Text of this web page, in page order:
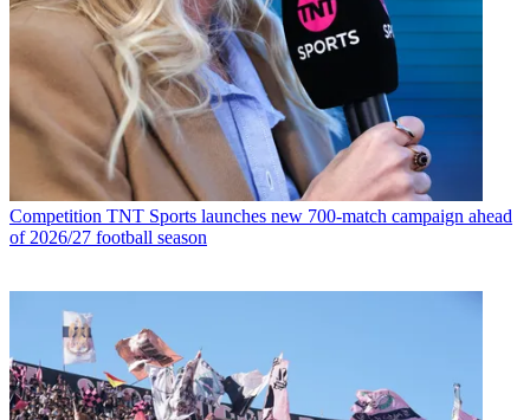
Competition TNT Sports launches new 700-match campaign ahead
of 2026/27 football season